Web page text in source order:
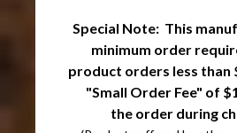
Special Note: This
minimum order
product orders less than
"Small Order Fee" of
the order during